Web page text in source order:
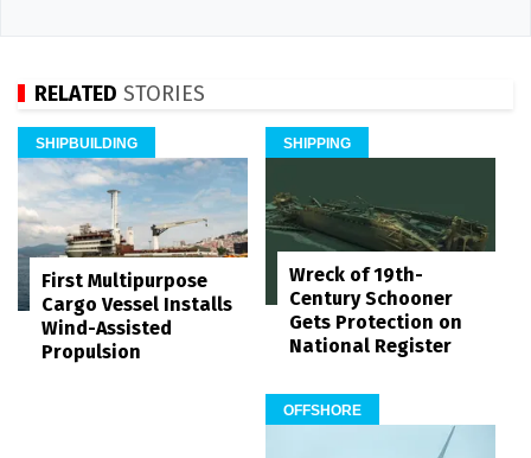
RELATED STORIES
SHIPBUILDING
First Multipurpose
Cargo Vessel Installs
Wind-Assisted
Propulsion
SHIPPING
Wreck of 19th-
Century Schooner
Gets Protection on
National Register
OFFSHORE